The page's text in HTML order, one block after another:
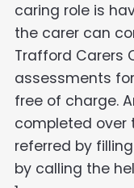
caring role is
the carer can
Trafford Carers
assessments
free of charge.
completed over
referred by
by calling the